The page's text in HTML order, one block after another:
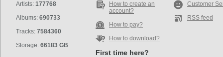
Artists: 177768
Albums: 690733
Tracks: 7584360
Storage: 66183 GB
How to create an
account?
How to pay?
How to download?
First time here?
Customer
RSS feed